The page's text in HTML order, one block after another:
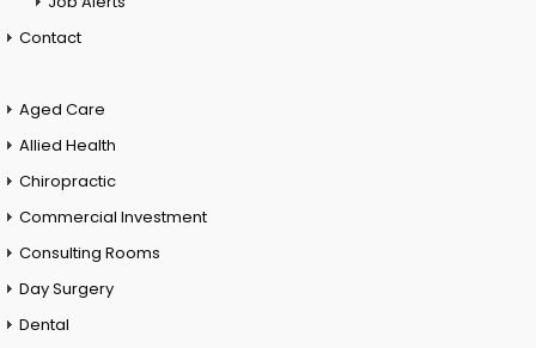
Contact
Aged Care
Allied Health
Chiropractic
Commercial Investment
Consulting Rooms
Day Surgery
Dental